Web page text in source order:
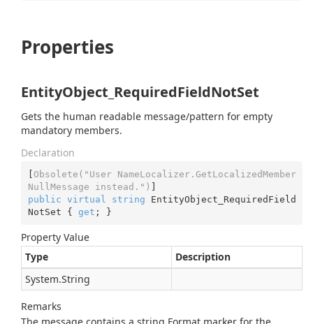
Properties
EntityObject_RequiredFieldNotSet
Gets the human readable message/pattern for empty
mandatory members.
Declaration
[ Obsolete( "User NameLocalizer.GetLocalizedMember
NullMessage instead." )
public virtual string EntityObject_RequiredField
NotSet { get ; }
Property Value
Type
Description
System.String
Remarks